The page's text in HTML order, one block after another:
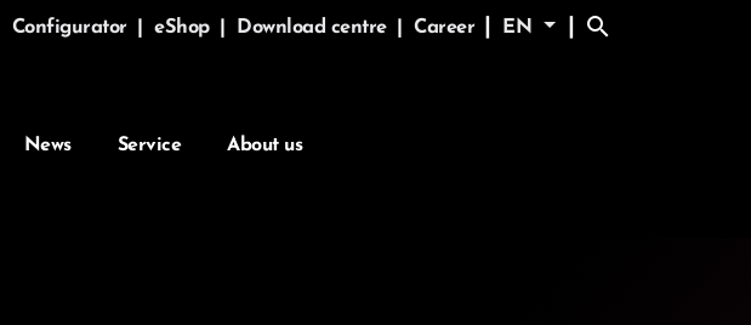
Configurator eShop Download centre Career EN search
News Service About us